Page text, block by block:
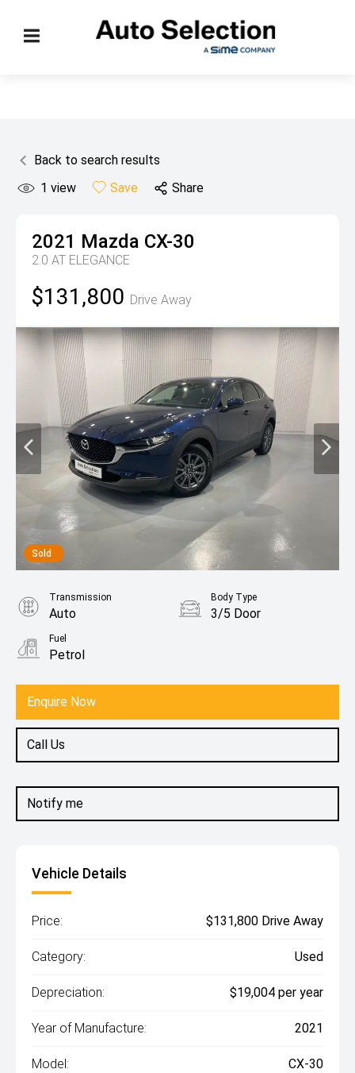
Back to search results
1 view Save Share
2021 Mazda CX-30
2.0 AT ELEGANCE
$131,800 Drive Away
Sold
Notify me
Enquire Now
Call Us
Transmission
Auto
Body Type
3/5 Door
Fuel
Petrol
Vehicle Details
Price: $131,800 Drive Away
Category: Used
Depreciation: $19,004 per year
Year of Manufacture: 2021
Model: CX-30